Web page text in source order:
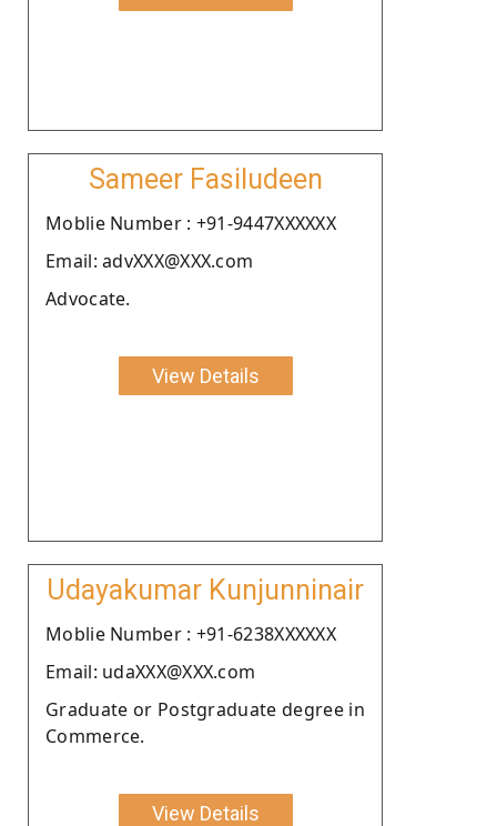
Sameer Fasiludeen
Moblie Number : +91-9447XXXXXX
Email: advXXX@XXX.com
Advocate.
View Details
Udayakumar Kunjunninair
Moblie Number : +91-6238XXXXXX
Email: udaXXX@XXX.com
Graduate or Postgraduate degree in
Commerce.
View Details